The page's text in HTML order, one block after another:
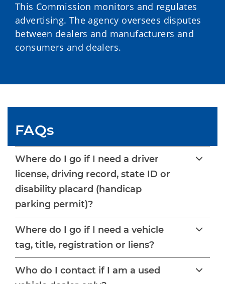
This Commission monitors and regulates
advertising. The agency oversees disputes
between dealers and manufacturers and
consumers and dealers.
FAQs
Where do I go if I need a driver
license, driving record, state ID or
disability placard (handicap
parking permit)?
Where do I go if I need a vehicle
tag, title, registration or liens?
Who do I contact if I am a used